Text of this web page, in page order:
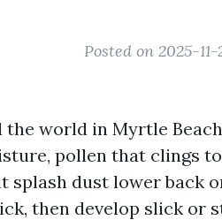
Posted on 2025-
world in Myrtle
pollen that clings
splash dust lower back
then develop slick or